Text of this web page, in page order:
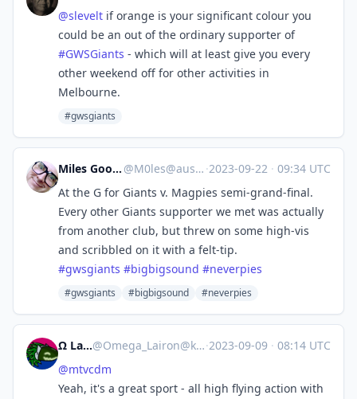
@slevelt if orange is your significant colour you
could be an out of the ordinary supporter of
#GWSGiants - which will at least give you every
other weekend off for other activities in
Melbourne.
#gwsgiants
Miles Goodhew @M0les@aus.social ·2023-09-22 · 09:34 UTC
At the G for Giants v. Magpies semi-grand-final.
Every other Giants supporter we met was actually
from another club, but threw on some high-vis
and scribbled on it with a felt-tip.
#gwsgiants #bigbigsound #neverpies
#gwsgiants #bigbigsound #neverpies
Ω Lairon@Omega_Lairon@kind.social ·2023-09-09 · 08:14 UTC
@mtvcdm
Yeah, it's a great sport - all high flying action with